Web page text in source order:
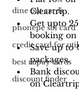
dine out cards
phonepe sbi card
credit card for
best rupay cards
discount finder
Cleartrip.
Get upto
booking on
Save up to
packages.
Bank
on